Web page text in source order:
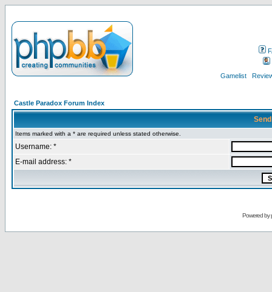
Gamelist
Castle Paradox Forum Index
Items marked with a * are required unless stated otherwise.
Username: *
E-mail address: *
Powered by